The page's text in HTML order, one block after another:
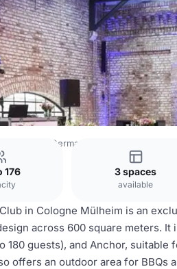
Rest of Germany Venues
176 3 spaces
available
in Cologne Mülheim is an
across 600 square meters.
180 guests), and Anchor,
offers an outdoor area for